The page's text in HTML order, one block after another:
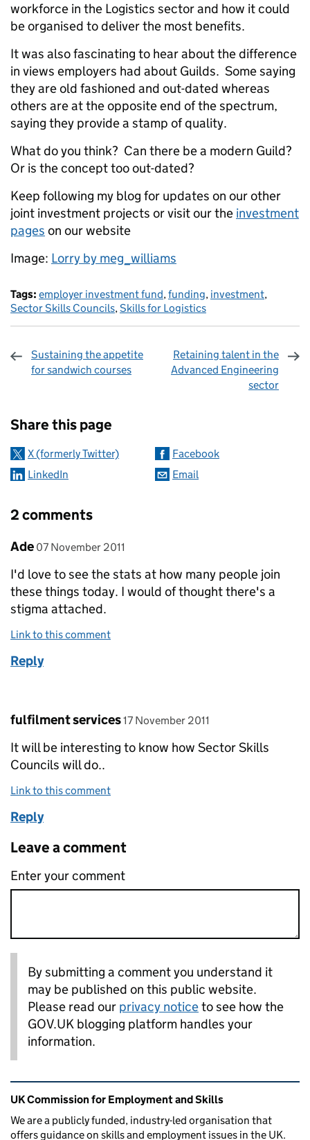
workforce in the Logistics sector and how it could
be organised to deliver the most benefits.
It was also fascinating to hear about the difference
in views employers had about Guilds. Some saying
they are old fashioned and out-dated whereas
others are at the opposite end of the spectrum,
saying they provide a stamp of quality.
What do you think? Can there be a modern Guild?
Or is the concept too out-dated?
Keep following my blog for updates on our other
joint investment projects or visit our the investment
pages on our website
Image: Lorry by meg_williams
Tags: employer investment fund,funding, investment,
Sector Skills Councils,Skills for Logistics
Sustaining the appetite
for sandwich courses
Retaining talent in the
Advanced Engineering
sector
Share this page
X (formerly Twitter)
Facebook
LinkedIn
Email
2 comments
Comment by
Ade posted on
07 November 2011
I'd love to see the stats at how many people join
these things today. I would of thought there's a
stigma attached.
Link to this comment
Reply
Comment by
fulfilment services posted on
17 November 2011
It will be interesting to know how Sector Skills
Councils will do..
Link to this comment
Reply
Leave a comment
Enter your comment
By submitting a comment you understand it
may be published on this public website.
Please read our privacy noticeto see how the
GOV.UK blogging platform handles your
information.
Related content and links
UK Commission for Employment and Skills
We are a publicly funded, industry-led organisation that
offers guidance on skills and employment issues in the UK.